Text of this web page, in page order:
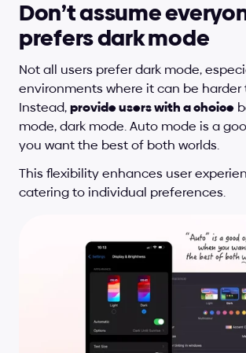
Don’t assume
prefers dark mode
Not all users prefer dark mode,
environments where it can be harder
Instead, provide users with a choice
mode, dark mode. Auto mode is a
you want the best of both worlds.
This flexibility enhances user
catering to individual preferences.